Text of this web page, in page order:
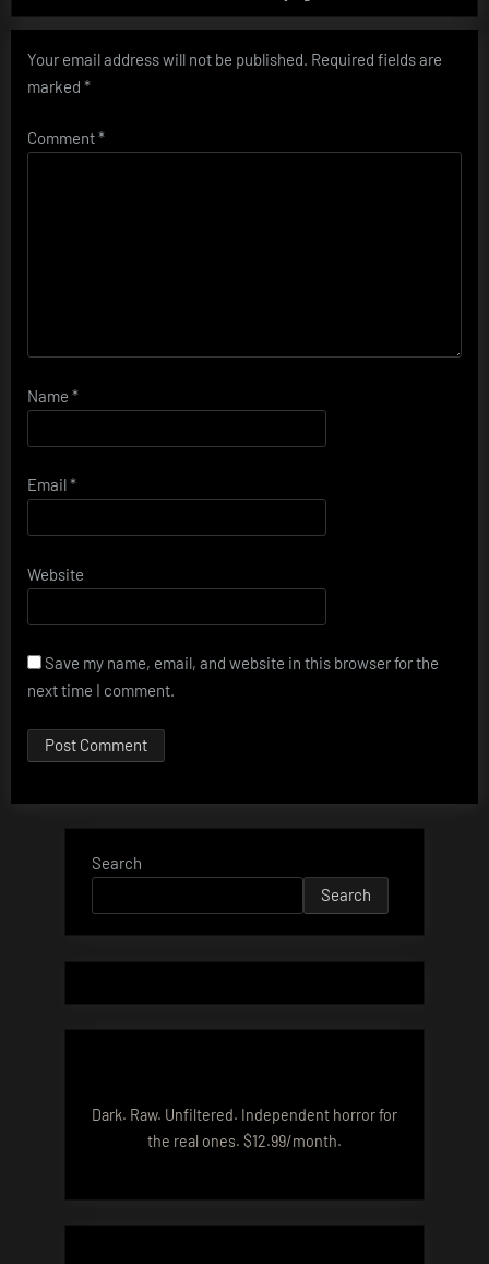
Your email address will not be published. Required fields are
marked *
Comment*
Name *
Email*
Website
Save my name, email, and website in this browser for the
next time I comment.
Search
Search
Dark. Raw. Unfiltered. Independent horror for
the real ones. $12.99/month.